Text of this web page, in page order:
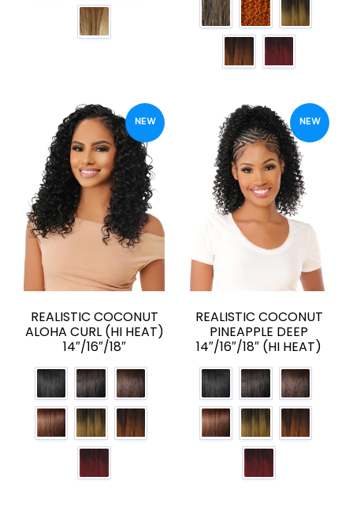
NEW
REALISTIC COCONUT
ALOHA CURL (HI HEAT)
14″/16″/18″
NEW
REALISTIC COCONUT
PINEAPPLE DEEP
14″/16″/18″ (HI HEAT)